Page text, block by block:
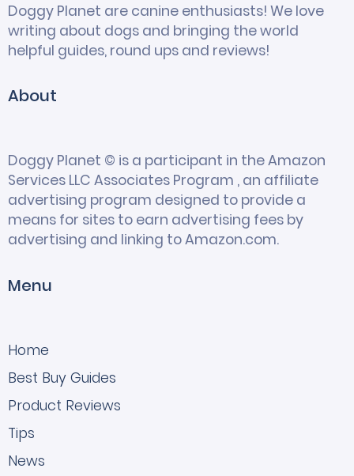
Doggy Planet are canine enthusiasts! We love
writing about dogs and bringing the world
helpful guides, round ups and reviews!
About
Doggy Planet © is a participant in the Amazon
Services LLC Associates Program , an affiliate
advertising program designed to provide a
means for sites to earn advertising fees by
advertising and linking to Amazon.com.
Menu
Home
Best Buy Guides
Product Reviews
Tips
News